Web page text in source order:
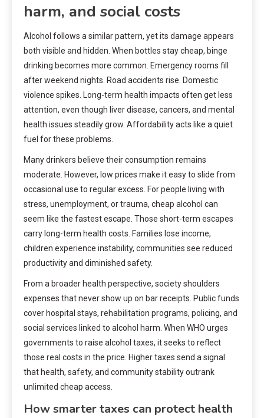
harm, and social costs
Alcohol follows a similar pattern, yet its damage appears
both visible and hidden. When bottles stay cheap, binge
drinking becomes more common. Emergency rooms fill
after weekend nights. Road accidents rise. Domestic
violence spikes. Long-term health impacts often get less
attention, even though liver disease, cancers, and mental
health issues steadily grow. Affordability acts like a quiet
fuel for these problems.
Many drinkers believe their consumption remains
moderate. However, low prices make it easy to slide from
occasional use to regular excess. For people living with
stress, unemployment, or trauma, cheap alcohol can
seem like the fastest escape. Those short-term escapes
carry long-term health costs. Families lose income,
children experience instability, communities see reduced
productivity and diminished safety.
From a broader health perspective, society shoulders
expenses that never show up on bar receipts. Public funds
cover hospital stays, rehabilitation programs, policing, and
social services linked to alcohol harm. When WHO urges
governments to raise alcohol taxes, it seeks to reflect
those real costs in the price. Higher taxes send a signal
that health, safety, and community stability outrank
unlimited cheap access.
How smarter taxes can protect health